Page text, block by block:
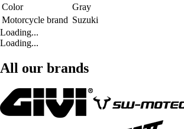
Color
Gray
Motorcycle brand Suzuki
Loading...
Loading...
All our brands